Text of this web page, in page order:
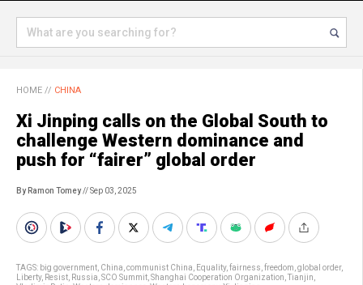
HOME // CHINA
Xi Jinping calls on the Global South to
challenge Western dominance and
push for “fairer” global order
By Ramon Tomey// Sep 03, 2025
TAGS: big government China communist China Equality, fairness freedom global order,
Liberty, Resist Russia SCO Summit Shanghai Cooperation Organization Tianjin